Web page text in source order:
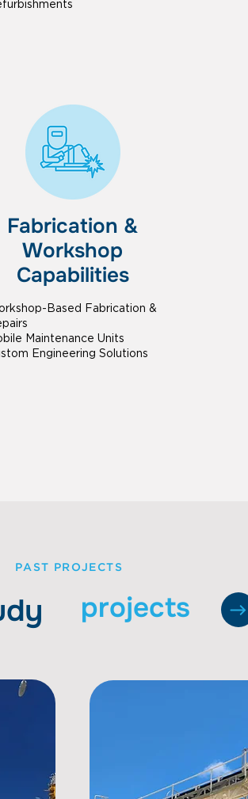
Fabrication &
Workshop
Capabilities
Based Fabrication &
Maintenance Units
Engineering Solutions
PAST PROJECTS
projects